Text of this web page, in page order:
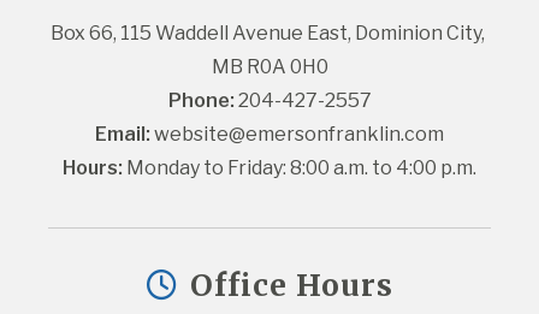
Box 66, 115 Waddell Avenue East, Dominion City,
MB R0A 0H0
Phone: 204-427-2557
Email: website@emersonfranklin.com
Hours: Monday to Friday: 8:00 a.m. to 4:00 p.m.
Office Hours